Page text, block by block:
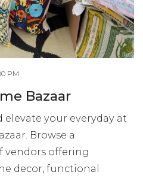
PM
Bazaar
elevate your everyday at
Browse a
offering
decor, functional